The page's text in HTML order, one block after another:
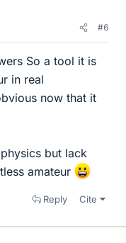
#6
So a tool it is
in real
now that it
but lack
amateur
Reply Cite